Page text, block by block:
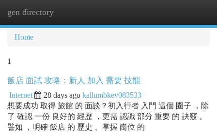
gen directory
Home
1
飯店 面試 攻略：新人 加入 需要 技能
Internet 28 days ago kallumbkev083533
想要成功 取得 旅館 的 面談？初入行者 入門 這個 圈子 ，除
了 確認 一份 良好的 經歷 ，更需 認識 部分 重要 的 訣竅 。
譬如 ，明確 飯店 的 歷史 、掌握 崗位 的